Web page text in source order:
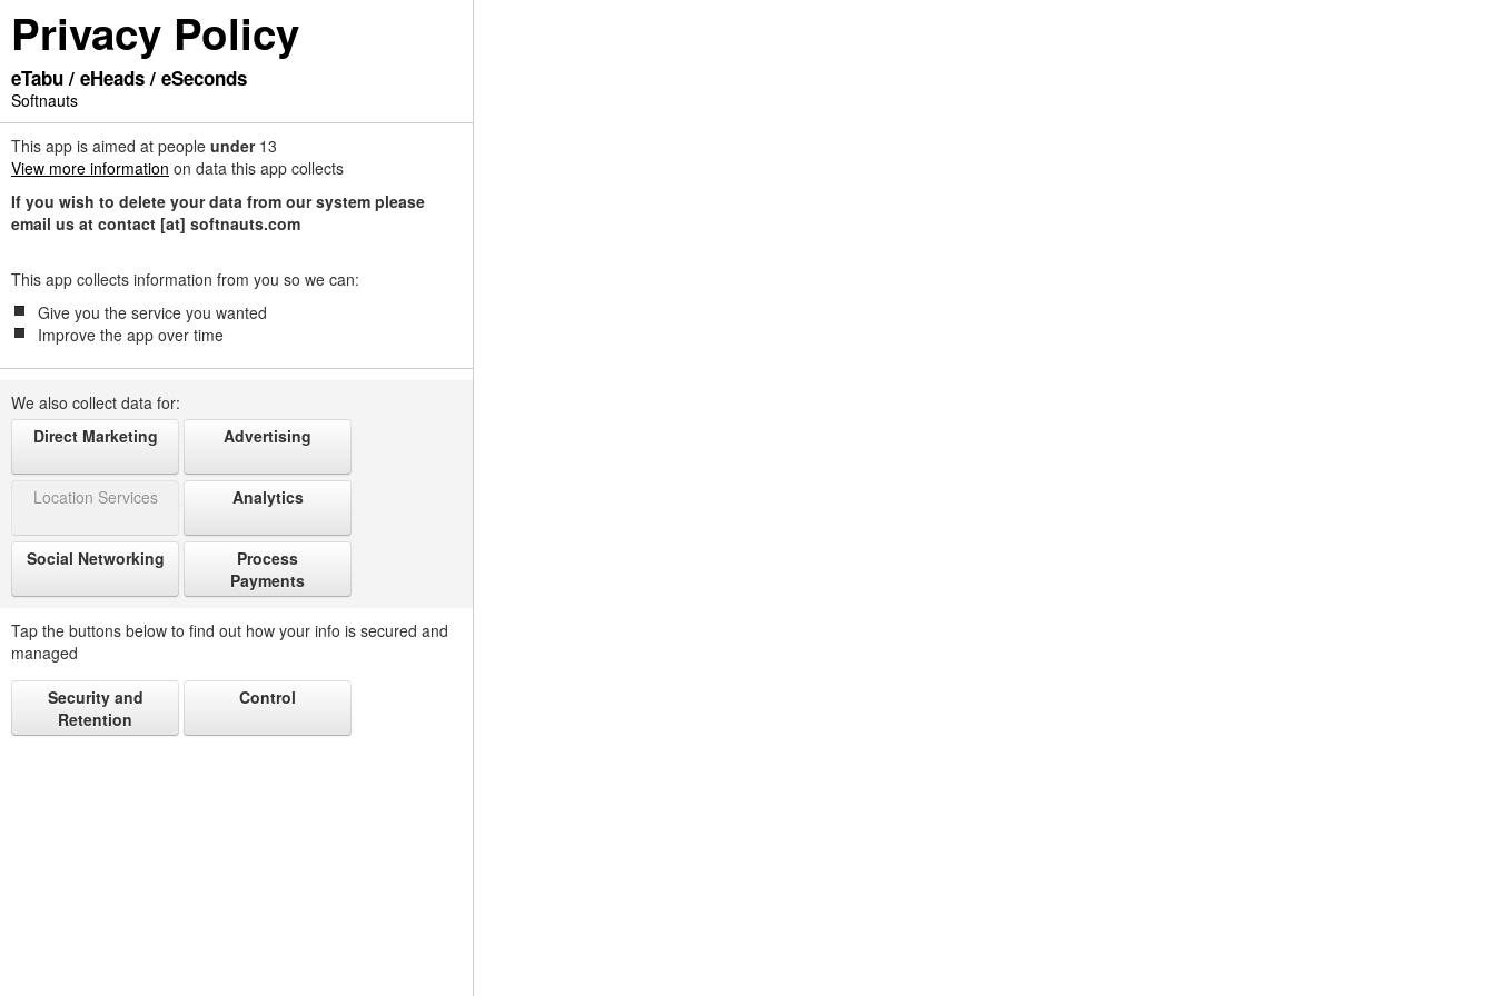
Privacy Policy
eTabu / eHeads / eSeconds
Softnauts
This app is aimed at people under13
View more information on data this app collects
If you wish to delete your data from our system please
email us at contact [at] softnauts.com
This app collects information from you so we can:
Give you the service you wanted
Improve the app over time
We also collect data for:
Direct Marketing
Advertising
Location Services Analytics
Social Networking
Process
Payments
Tap the buttons below to find out how your info is secured and
managed
Security and
Retention
Control